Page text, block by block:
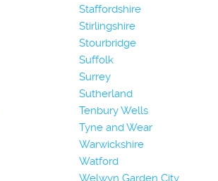
Staffordshire
Stirlingshire
Stourbridge
Suffolk
Surrey
Sutherland
Tenbury Wells
Tyne and Wear
Warwickshire
Watford
Welwyn Garden City